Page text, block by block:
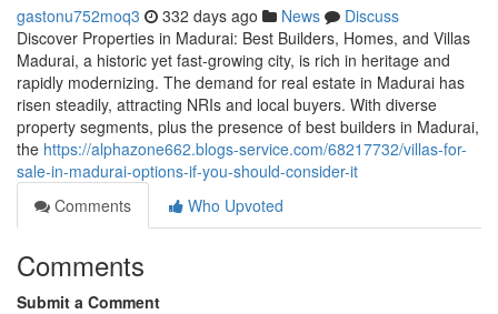
gastonu752moq3 332 days ago News
Discuss
Discover Properties in Madurai: Best Builders, Homes, and Villas
Madurai, a historic yet fast-growing city, is rich in heritage and
rapidly modernizing. The demand for real estate in Madurai has
risen steadily, attracting NRIs and local buyers. With diverse
property segments, plus the presence of best builders in Madurai,
the https://alphazone662.blogs-service.com/68217732/villas-for-
sale-in-madurai-options-if-you-should-consider-it
Comments
Who Upvoted
Comments
Submit a Comment